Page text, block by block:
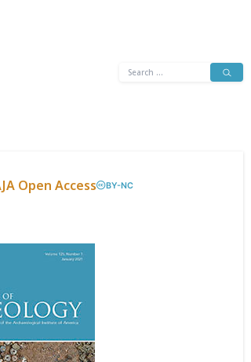
Search
Open Access BY-NC